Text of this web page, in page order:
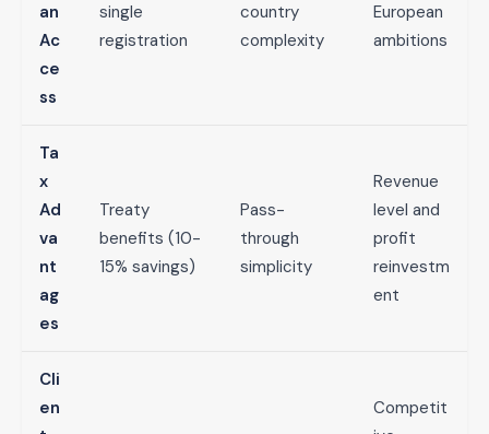
an
Ac
ce
ss
single
registration
country
complexity
European
ambitions
Ta
x
Ad
va
nt
ag
es
Treaty
benefits (10-
15% savings)
Pass-
through
simplicity
Revenue
level and
profit
reinvestm
ent
Cli
en
Competit